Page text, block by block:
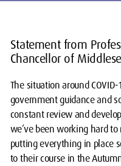
Statement from
Chancellor of
The situation around
government guidance and
constant review and
we’ve been working hard
putting everything in place
to their course in the